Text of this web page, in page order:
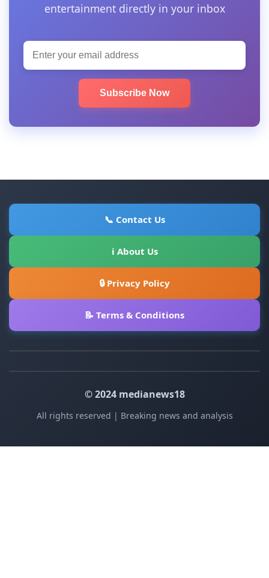
entertainment directly in your inbox
Subscribe Now
📞 Contact Us
ℹ About Us
🔒 Privacy Policy
📝 Terms & Conditions
© 2024 medianews18
All rights reserved | Breaking news and analysis